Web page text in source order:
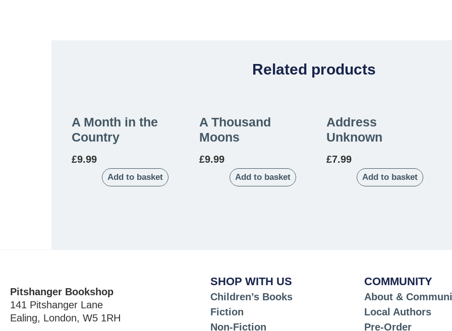
Related products
A Month in the
Country
£9.99
Add to basket
A Thousand
Moons
£9.99
Add to basket
Address
Unknown
£7.99
Add to basket
Pitshanger Bookshop
141 Pitshanger Lane
Ealing, London, W5 1RH
SHOP WITH US
Children’s Books
Fiction
Non-Fiction
COMMUNITY
About &
Local Authors
Pre-Order